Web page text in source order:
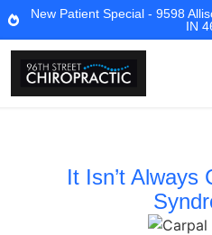
New Patient Special - 9598
IN
It Isn’t Always